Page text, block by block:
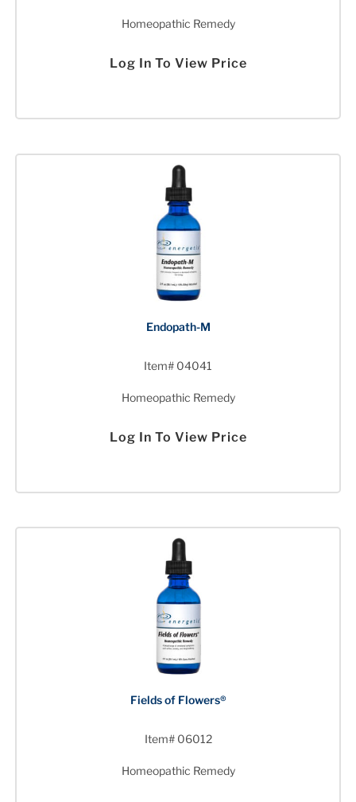
Homeopathic Remedy
Log In To View Price
Endopath-M
Item# 04041
Homeopathic Remedy
Log In To View Price
Fields of Flowers®
Item# 06012
Homeopathic Remedy